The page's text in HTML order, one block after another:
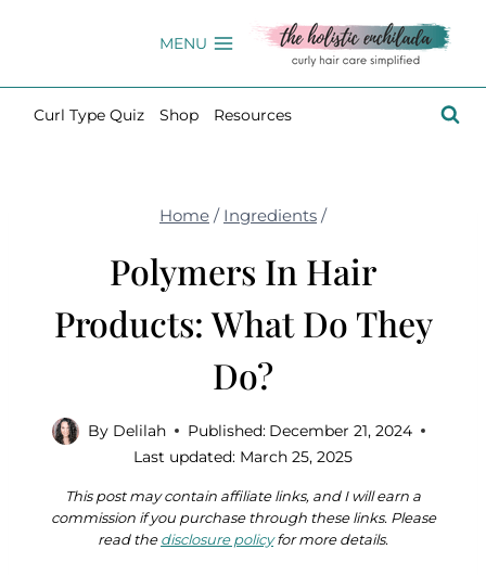
MENU
Curl Type Quiz Shop Resources
Home / Ingredients /
Polymers In Hair
Products: What Do They
Do?
By Delilah Published: December 21, 2024
Last updated: March 25, 2025
This post may contain affiliate links, and I will earn a
commission if you purchase through these links. Please
read thedisclosure policyfor more details.